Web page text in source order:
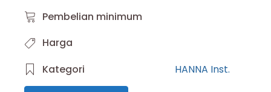
Pembelian minimum
Harga
Kategori
HANNA Inst.